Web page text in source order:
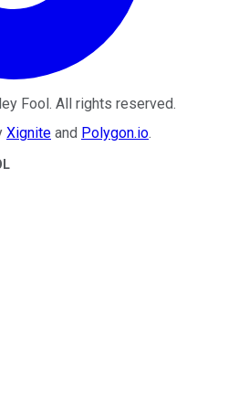
Fool. All rights reserved.
Xignite and Polygon.io.